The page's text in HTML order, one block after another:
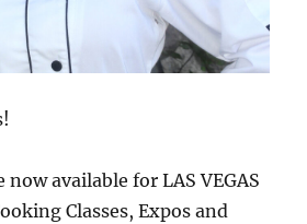
now available for LAS VEGAS
Classes, Expos and